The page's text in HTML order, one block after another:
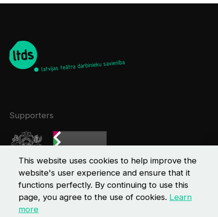
Supporters
This website uses cookies to help improve the
website's user experience and ensure that it
functions perfectly. By continuing to use this
page, you agree to the use of cookies. Learn
more